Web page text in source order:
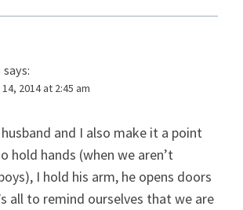
says:
2014 at 2:45 am
and I also make it a point
hold hands (when we aren’t
I hold his arm, he opens doors
all to remind ourselves that we are